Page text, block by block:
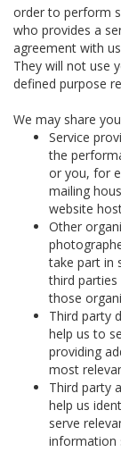
order to perform
who provides a
agreement with
They will not use
defined purpose
We may share
Service
the
or you, for
mailing
website
Other
take part in
third
those
Third party
help us to
providing
most
Third party
help us
serve
information